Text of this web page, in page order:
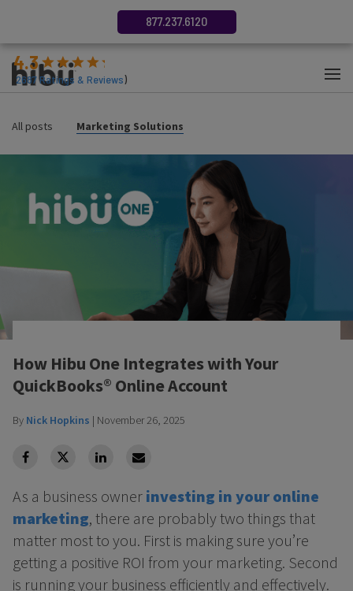
4.3
2687Ratings & Reviews)
877.237.6120
All posts Marketing Solutions
How Hibu One Integrates with Your
QuickBooks® Online Account
By Nick Hopkins | November 26, 2025
facebookTwitterLinkedinLinkedin
As a business owner investing in your online
marketing, there are probably two things that
matter most to you. First is making sure you’re
getting a positive ROI from your marketing. Second
is running your business efficiently and effectively.